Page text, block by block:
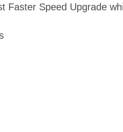
Faster Speed Upgrade